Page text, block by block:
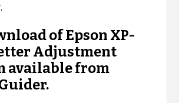
of Epson XP-
Adjustment
available from